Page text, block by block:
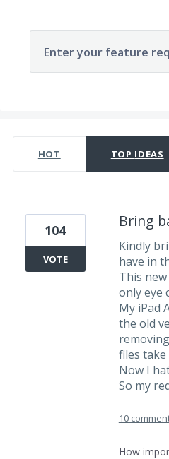
Enter your feature
HOT TOP IDEAS
Bring
Kindly
have in
This
only eye
My iPad
the old
files
Now I
So my
104
VOTE
10
How